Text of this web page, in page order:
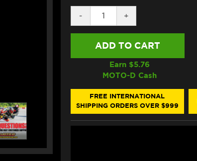
DECREASE
QUANTITY
OF
SUZUKI
FRONT
BRAKE
LINE
KIT
STYLE
DIRECT-
-
INCREASE
QUANTITY
OF
SUZUKI
R
600
FRONT
BRAKE
LINE
KIT
STYLE
DIRECT-
+
Earn $5.76
MOTO-D Cash
FREE INTERNATIONAL
SHIPPING ORDERS OVER $999